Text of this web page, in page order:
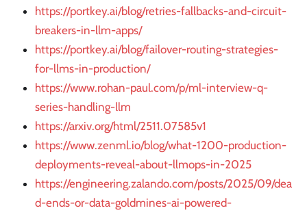
https://portkey.ai/blog/retries-fallbacks-and-circuit-
breakers-in-llm-apps/
https://portkey.ai/blog/failover-routing-strategies-
for-llms-in-production/
https://www.rohan-paul.com/p/ml-interview-q-
series-handling-llm
https://arxiv.org/html/2511.07585v1
https://www.zenml.io/blog/what-1200-production-
deployments-reveal-about-llmops-in-2025
https://engineering.zalando.com/posts/2025/09/dea
d-ends-or-data-goldmines-ai-powered-